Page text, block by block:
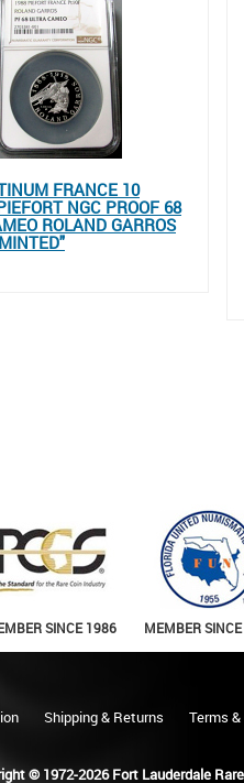
FRANCE 10
NGC PROOF 68
ROLAND GARROS
SINCE 1986 MEMBER
Shipping & Returns Terms
© 1972-2026 Fort Lauderdale